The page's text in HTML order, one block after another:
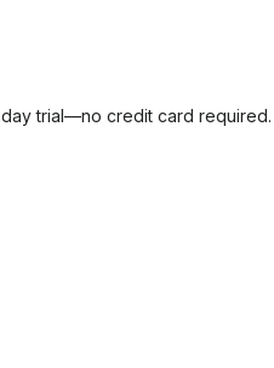
trial—no credit card required.